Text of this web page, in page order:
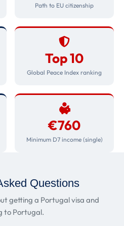
Path to EU citizenship
Top 10
Global Peace Index ranking
€760
Minimum D7 income (single)
Questions
getting a Portugal visa and
to Portugal.